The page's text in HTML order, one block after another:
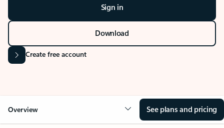
Sign in
Download
Create free account
Overview See plans and pricing